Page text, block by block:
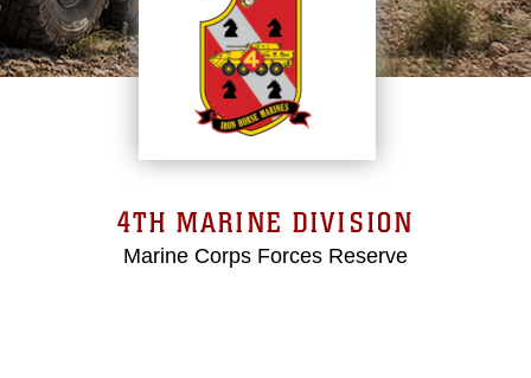
4TH MARINE DIVISION
Marine Corps Forces Reserve